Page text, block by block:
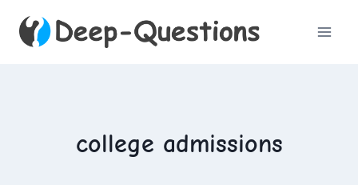
college admissions